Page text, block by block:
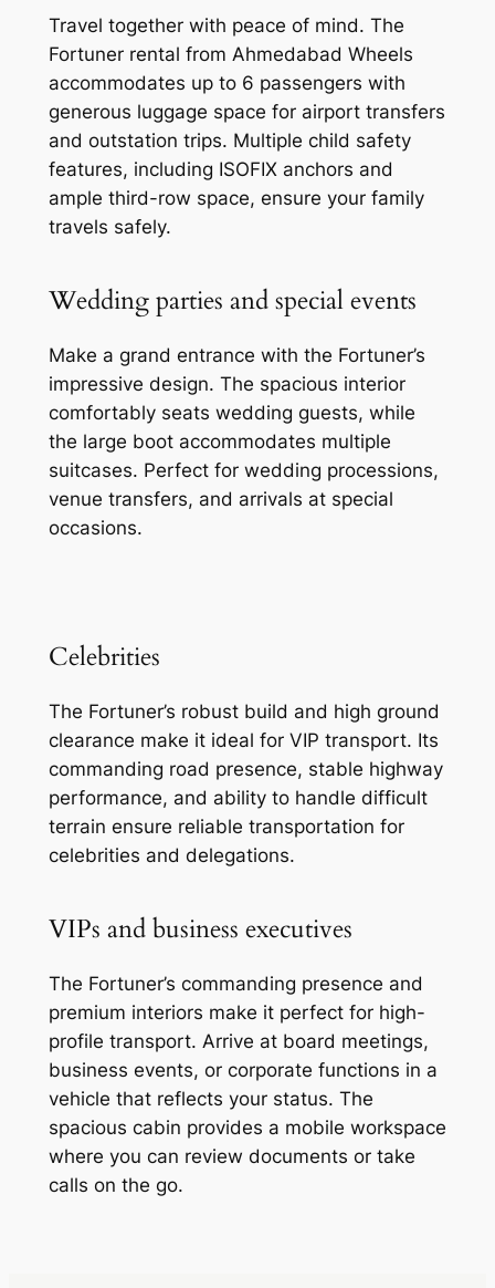
Travel together with peace of mind. The
Fortuner rental from Ahmedabad Wheels
accommodates up to 6 passengers with
generous luggage space for airport transfers
and outstation trips. Multiple child safety
features, including ISOFIX anchors and
ample third-row space, ensure your family
travels safely.
Wedding parties and special events
Make a grand entrance with the Fortuner’s
impressive design. The spacious interior
comfortably seats wedding guests, while
the large boot accommodates multiple
suitcases. Perfect for wedding processions,
venue transfers, and arrivals at special
occasions.
Celebrities
The Fortuner’s robust build and high ground
clearance make it ideal for VIP transport. Its
commanding road presence, stable highway
performance, and ability to handle difficult
terrain ensure reliable transportation for
celebrities and delegations.
VIPs and business executives
The Fortuner’s commanding presence and
premium interiors make it perfect for high-
profile transport. Arrive at board meetings,
business events, or corporate functions in a
vehicle that reflects your status. The
spacious cabin provides a mobile workspace
where you can review documents or take
calls on the go.